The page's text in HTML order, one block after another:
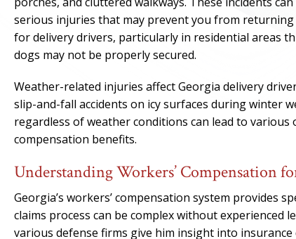
serious injuries that may prevent you from
for delivery drivers, particularly in residential areas
dogs may not be properly secured.
Weather-related injuries affect Georgia delivery
slip-and-fall accidents on icy surfaces during winter
regardless of weather conditions can lead to
compensation benefits.
Understanding Workers’ Compensation
Georgia’s workers’ compensation system provides
claims process can be complex without experienced
various defense firms give him insight into insurance